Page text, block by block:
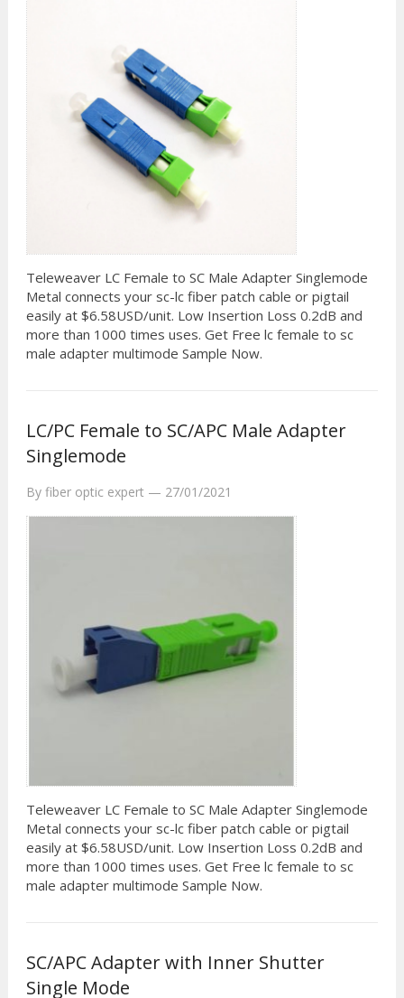
Teleweaver LC Female to SC Male Adapter Singlemode
Metal connects your sc-lc fiber patch cable or pigtail
easily at $6.58USD/unit. Low Insertion Loss 0.2dB and
more than 1000 times uses. Get Free lc female to sc
male adapter multimode Sample Now.
LC/PC Female to SC/APC Male Adapter
Singlemode
By fiber optic expert — 27/01/2021
Teleweaver LC Female to SC Male Adapter Singlemode
Metal connects your sc-lc fiber patch cable or pigtail
easily at $6.58USD/unit. Low Insertion Loss 0.2dB and
more than 1000 times uses. Get Free lc female to sc
male adapter multimode Sample Now.
SC/APC Adapter with Inner Shutter
Single Mode